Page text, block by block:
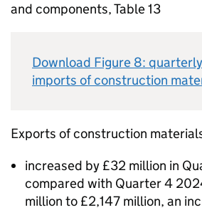
and components, Table 13
Download Figure 8:
imports of construction
Exports of construction
increased by £32 million in
compared with Quarter 4
million to £2,147 million, an